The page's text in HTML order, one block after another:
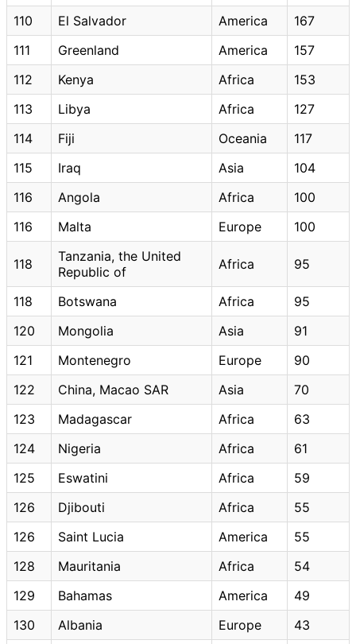
110
El Salvador America
167
111
Greenland America
157
112
Kenya Africa
153
113
Libya Africa
127
114
Fiji Oceania
117
115
Iraq Asia
104
116
Angola Africa
100
116
Malta Europe 100
118
Tanzania, the United
Republic of
Africa 95
118 Botswana Africa
95
120
Mongolia Asia
91
121
Montenegro Europe
90
122
China, Macao SAR Asia
70
123
Madagascar Africa
63
124
Nigeria Africa
61
125
Eswatini Africa
59
126
Djibouti Africa
55
126
Saint Lucia America
55
128
Mauritania Africa
54
129
Bahamas America
49
130
Albania Europe
43